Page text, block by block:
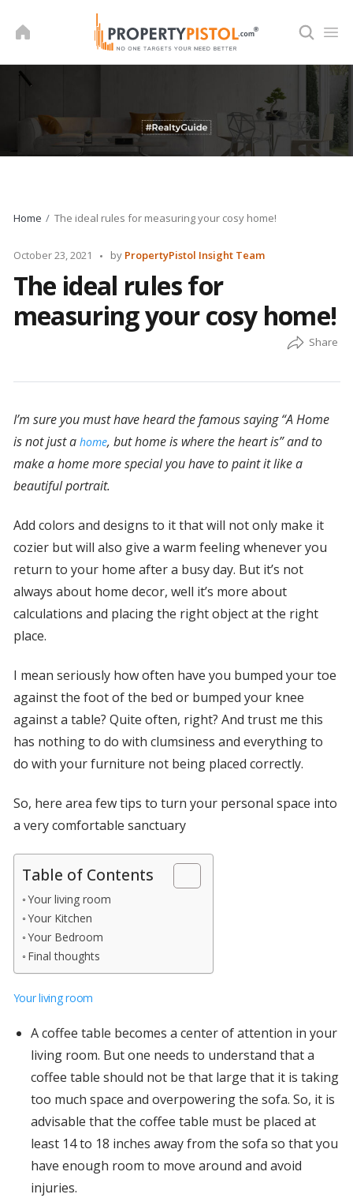
Home The ideal rules for measuring your cosy home!
October 23, 2021
Posted
by
by PropertyPistol Insight Team
The ideal rules for
measuring your cosy home!
I’m sure you must have heard the famous saying “A Home
is not just a home, but home is where the heart is” and to
make a home more special you have to paint it like a
beautiful portrait.
Add colors and designs to it that will not only make it
cozier but will also give a warm feeling whenever you
return to your home after a busy day. But it’s not
always about home decor, well it’s more about
calculations and placing the right object at the right
place.
I mean seriously how often have you bumped your toe
against the foot of the bed or bumped your knee
against a table? Quite often, right? And trust me this
has nothing to do with clumsiness and everything to
do with your furniture not being placed correctly.
So, here area few tips to turn your personal space into
a very comfortable sanctuary
Table of Contents
Your living room
Your Kitchen
Your Bedroom
Final thoughts
Your living room
A coffee table becomes a center of attention in your
living room. But one needs to understand that a
coffee table should not be that large that it is taking
too much space and overpowering the sofa. So, it is
advisable that the coffee table must be placed at
least 14 to 18 inches away from the sofa so that you
have enough room to move around and avoid
injuries.